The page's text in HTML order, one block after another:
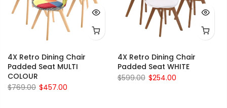
4X Retro Dining Chair
Padded Seat MULTI
COLOUR
$769.00 $457.00
4X Retro Dining Chair
Padded Seat WHITE
$599.00 $254.00